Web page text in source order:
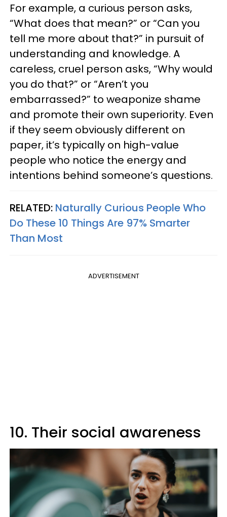
For example, a curious person asks,
“What does that mean?” or “Can you
tell me more about that?” in pursuit of
understanding and knowledge. A
careless, cruel person asks, “Why would
you do that?” or “Aren’t you
embarrassed?” to weaponize shame
and promote their own superiority. Even
if they seem obviously different on
paper, it’s typically on high-value
people who notice the energy and
intentions behind someone’s questions.
RELATED: Naturally Curious People Who
Do These 10 Things Are 97% Smarter
Than Most
ADVERTISEMENT
10. Their social awareness